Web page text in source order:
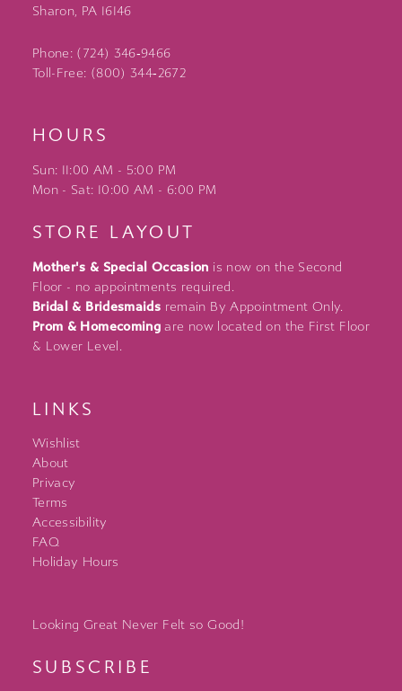
Sharon, PA 16146
Phone: (724) 346‑9466
Toll-Free: (800) 344‑2672
HOURS
Sun: 11:00 AM - 5:00 PM
Mon - Sat: 10:00 AM - 6:00 PM
STORE LAYOUT
Mother's & Special Occasion is now on the Second
Floor - no appointments required.
Bridal & Bridesmaids remain By Appointment Only.
Prom & Homecoming are now located on the First Floor
& Lower Level.
LINKS
Wishlist
About
Privacy
Terms
Accessibility
FAQ
Holiday Hours
Looking Great Never Felt so Good!
SUBSCRIBE